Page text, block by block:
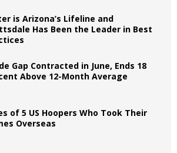
is Arizona’s Lifeline and
Has Been the Leader in Best
Gap Contracted in June, Ends 18
Above 12-Month Average
of 5 US Hoopers Who Took Their
Overseas